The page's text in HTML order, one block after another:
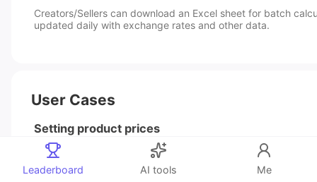
Creators/Sellers can download an Excel sheet for batch
updated daily with exchange rates and other data.
User Cases
Setting product prices
Creators/Sellers can use the calculator to determine the
for their products, considering the cost price, shipping
expenses, and other factors.
Leaderboard AI tools Me